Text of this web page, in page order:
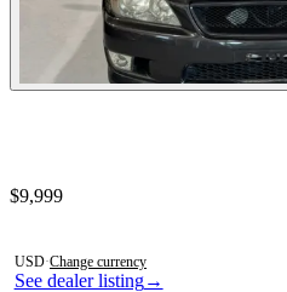
See dealer listing→
Contact this seller
$9,999
USD·Change currency